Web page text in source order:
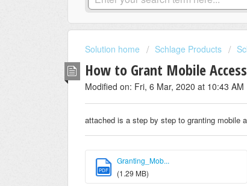
Solution home Schlage Products
How to Grant Mobile Access
Modified on: Fri, 6 Mar, 2020 at 10:43 AM
attached is a step by step to granting mobile
PDF
Granting_Mob...
(1.29 MB)